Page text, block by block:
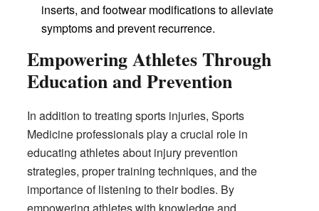
inserts, and footwear modifications to alleviate
symptoms and prevent recurrence.
Empowering Athletes Through
Education and Prevention
In addition to treating sports injuries, Sports
Medicine professionals play a crucial role in
educating athletes about injury prevention
strategies, proper training techniques, and the
importance of listening to their bodies. By
empowering athletes with knowledge and